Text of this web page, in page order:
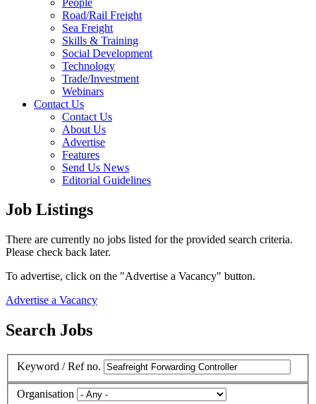
Road/Rail Freight
Sea Freight
Skills & Training
Social Development
Technology
Trade/Investment
Webinars
Contact Us
Contact Us
About Us
Advertise
Features
Send Us News
Editorial Guidelines
Job Listings
There are currently no jobs listed for the provided search criteria.
Please check back later.
To advertise, click on the "Advertise a Vacancy" button.
Advertise a Vacancy
Search Jobs
Keyword / Ref no.
Organisation